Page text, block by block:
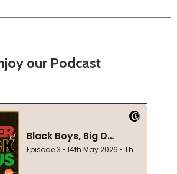
our Podcast